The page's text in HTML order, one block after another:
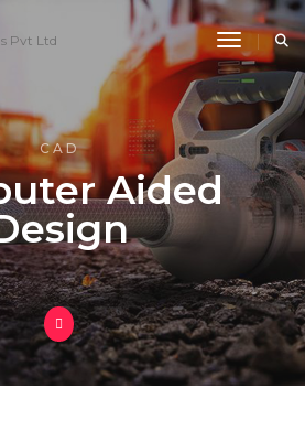
Toggle
C A D
Aided